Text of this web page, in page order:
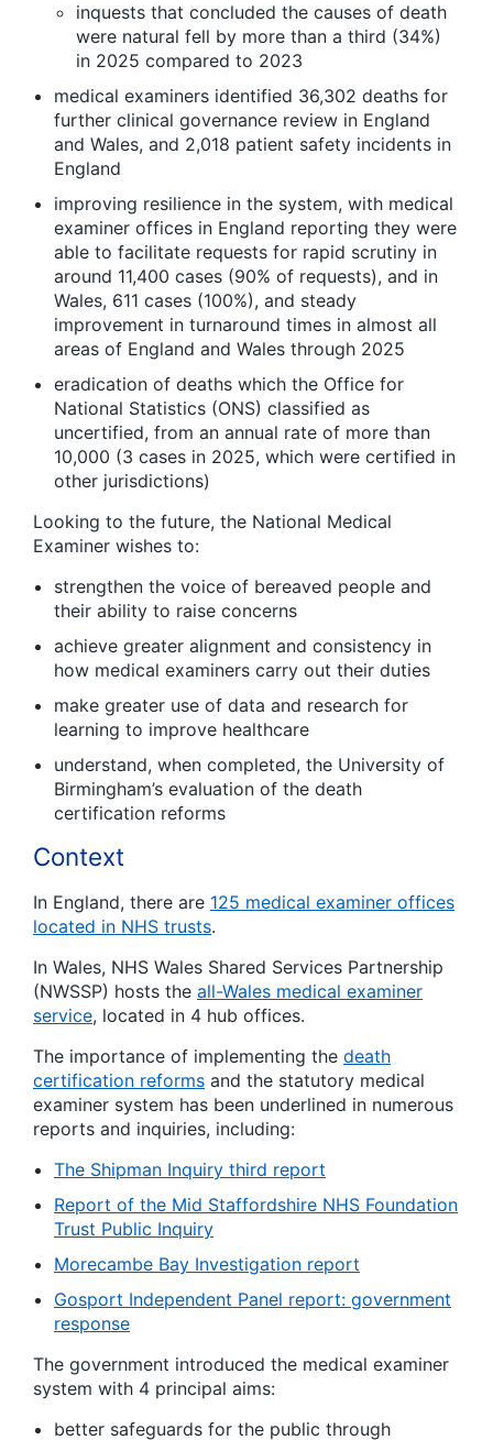
inquests that concluded the causes of death
were natural fell by more than a third (34%)
in 2025 compared to 2023
medical examiners identified 36,302 deaths for
further clinical governance review in England
and Wales, and 2,018 patient safety incidents in
England
improving resilience in the system, with medical
examiner offices in England reporting they were
able to facilitate requests for rapid scrutiny in
around 11,400 cases (90% of requests), and in
Wales, 611 cases (100%), and steady
improvement in turnaround times in almost all
areas of England and Wales through 2025
eradication of deaths which the Office for
National Statistics (ONS) classified as
uncertified, from an annual rate of more than
10,000 (3 cases in 2025, which were certified in
other jurisdictions)
Looking to the future, the National Medical
Examiner wishes to:
strengthen the voice of bereaved people and
their ability to raise concerns
achieve greater alignment and consistency in
how medical examiners carry out their duties
make greater use of data and research for
learning to improve healthcare
understand, when completed, the University of
Birmingham’s evaluation of the death
certification reforms
Context
In England, there are 125 medical examiner offices
located in NHS trusts.
In Wales, NHS Wales Shared Services Partnership
(NWSSP) hosts the all-Wales medical examiner
service, located in 4 hub offices.
The importance of implementing the death
certification reforms and the statutory medical
examiner system has been underlined in numerous
reports and inquiries, including:
The Shipman Inquiry third report
Report of the Mid Staffordshire NHS Foundation
Trust Public Inquiry
Morecambe Bay Investigation report
Gosport Independent Panel report: government
response
The government introduced the medical examiner
system with 4 principal aims:
better safeguards for the public through